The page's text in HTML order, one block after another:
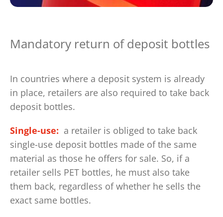
Mandatory return of deposit bottles
In countries where a deposit system is already
in place, retailers are also required to take back
deposit bottles.
Single-use: a retailer is obliged to take back
single-use deposit bottles made of the same
material as those he offers for sale. So, if a
retailer sells PET bottles, he must also take
them back, regardless of whether he sells the
exact same bottles.